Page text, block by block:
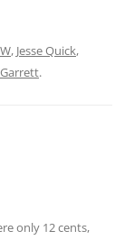
, Jesse Quick,
.
only 12 cents,